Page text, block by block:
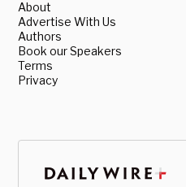
About
Advertise With Us
Authors
Book our Speakers
Terms
Privacy